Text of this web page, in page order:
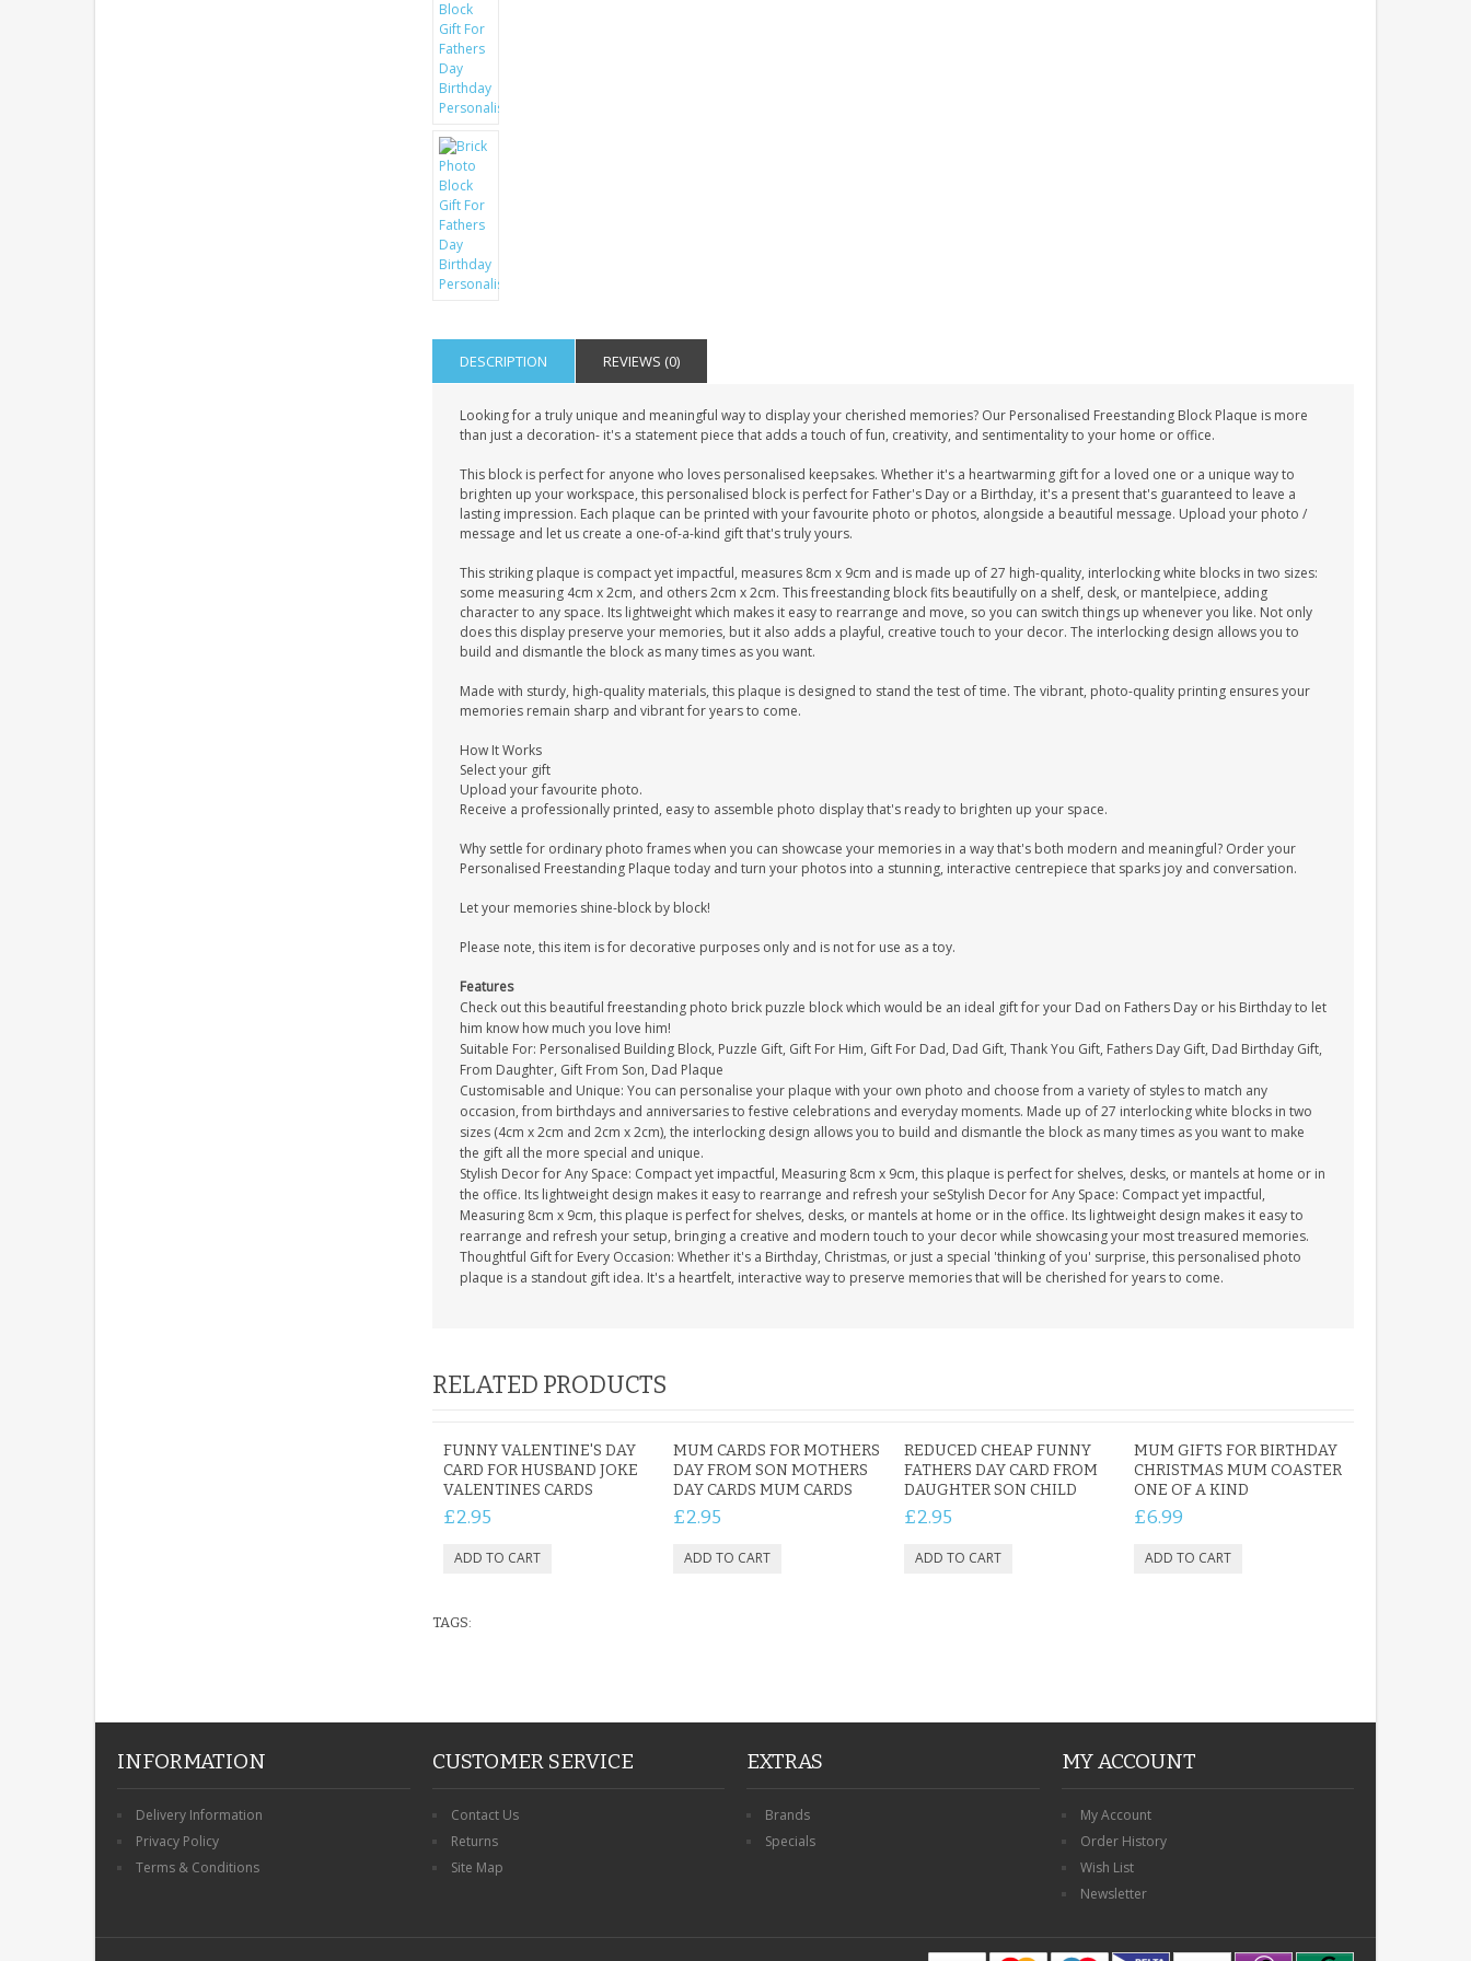
DESCRIPTION REVIEWS (0)
Looking for a truly unique and meaningful way to display your cherished memories? Our Personalised Freestanding Block Plaque is more
than just a decoration- it's a statement piece that adds a touch of fun, creativity, and sentimentality to your home or office.
This block is perfect for anyone who loves personalised keepsakes. Whether it's a heartwarming gift for a loved one or a unique way to
brighten up your workspace, this personalised block is perfect for Father's Day or a Birthday, it's a present that's guaranteed to leave a
lasting impression. Each plaque can be printed with your favourite photo or photos, alongside a beautiful message. Upload your photo /
message and let us create a one-of-a-kind gift that's truly yours.
This striking plaque is compact yet impactful, measures 8cm x 9cm and is made up of 27 high-quality, interlocking white blocks in two sizes:
some measuring 4cm x 2cm, and others 2cm x 2cm. This freestanding block fits beautifully on a shelf, desk, or mantelpiece, adding
character to any space. Its lightweight which makes it easy to rearrange and move, so you can switch things up whenever you like. Not only
does this display preserve your memories, but it also adds a playful, creative touch to your decor. The interlocking design allows you to
build and dismantle the block as many times as you want.
Made with sturdy, high-quality materials, this plaque is designed to stand the test of time. The vibrant, photo-quality printing ensures your
memories remain sharp and vibrant for years to come.
How It Works
Select your gift
Upload your favourite photo.
Receive a professionally printed, easy to assemble photo display that's ready to brighten up your space.
Why settle for ordinary photo frames when you can showcase your memories in a way that's both modern and meaningful? Order your
Personalised Freestanding Plaque today and turn your photos into a stunning, interactive centrepiece that sparks joy and conversation.
Let your memories shine-block by block!
Please note, this item is for decorative purposes only and is not for use as a toy.
Features
Check out this beautiful freestanding photo brick puzzle block which would be an ideal gift for your Dad on Fathers Day or his Birthday to let
him know how much you love him!
Suitable For: Personalised Building Block, Puzzle Gift, Gift For Him, Gift For Dad, Dad Gift, Thank You Gift, Fathers Day Gift, Dad Birthday Gift,
From Daughter, Gift From Son, Dad Plaque
Customisable and Unique: You can personalise your plaque with your own photo and choose from a variety of styles to match any
occasion, from birthdays and anniversaries to festive celebrations and everyday moments. Made up of 27 interlocking white blocks in two
sizes (4cm x 2cm and 2cm x 2cm), the interlocking design allows you to build and dismantle the block as many times as you want to make
the gift all the more special and unique.
Stylish Decor for Any Space: Compact yet impactful, Measuring 8cm x 9cm, this plaque is perfect for shelves, desks, or mantels at home or in
the office. Its lightweight design makes it easy to rearrange and refresh your seStylish Decor for Any Space: Compact yet impactful,
Measuring 8cm x 9cm, this plaque is perfect for shelves, desks, or mantels at home or in the office. Its lightweight design makes it easy to
rearrange and refresh your setup, bringing a creative and modern touch to your decor while showcasing your most treasured memories.
Thoughtful Gift for Every Occasion: Whether it's a Birthday, Christmas, or just a special 'thinking of you' surprise, this personalised photo
plaque is a standout gift idea. It's a heartfelt, interactive way to preserve memories that will be cherished for years to come.
RELATED PRODUCTS
FUNNY VALENTINE'S DAY
CARD FOR HUSBAND JOKE
VALENTINES CARDS
£2.95
MUM CARDS FOR MOTHERS
DAY FROM SON MOTHERS
DAY CARDS MUM CARDS
£2.95
REDUCED CHEAP FUNNY
FATHERS DAY CARD FROM
DAUGHTER SON CHILD
£2.95
MUM GIFTS FOR BIRTHDAY
CHRISTMAS MUM COASTER
ONE OF A KIND
£6.99
TAGS:
INFORMATION
Delivery Information
Privacy Policy
Terms & Conditions
CUSTOMER SERVICE
Contact Us
Returns
Site Map
EXTRAS
Brands
Specials
MY ACCOUNT
My Account
Order History
Wish List
Newsletter